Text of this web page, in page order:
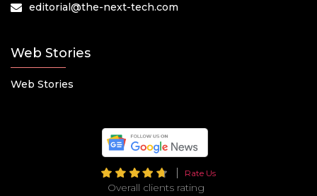
editorial@the-next-tech.com
Web Stories
Web Stories
Rate Us
Overall clients rating